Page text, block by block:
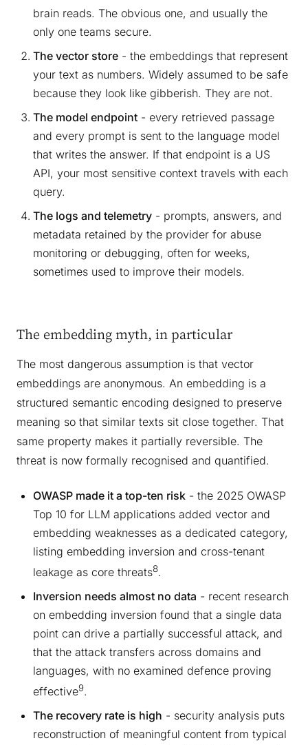
brain reads. The obvious one, and usually the
only one teams secure.
The vector store - the embeddings that represent
your text as numbers. Widely assumed to be safe
because they look like gibberish. They are not.
The model endpoint - every retrieved passage
and every prompt is sent to the language model
that writes the answer. If that endpoint is a US
API, your most sensitive context travels with each
query.
The logs and telemetry - prompts, answers, and
metadata retained by the provider for abuse
monitoring or debugging, often for weeks,
sometimes used to improve their models.
The embedding myth, in particular
The most dangerous assumption is that vector
embeddings are anonymous. An embedding is a
structured semantic encoding designed to preserve
meaning so that similar texts sit close together. That
same property makes it partially reversible. The
threat is now formally recognised and quantified.
OWASP made it a top-ten risk - the 2025 OWASP
Top 10 for LLM applications added vector and
embedding weaknesses as a dedicated category,
listing embedding inversion and cross-tenant
leakage as core threats8.
Inversion needs almost no data - recent research
on embedding inversion found that a single data
point can drive a partially successful attack, and
that the attack transfers across domains and
languages, with no examined defence proving
effective9.
The recovery rate is high - security analysis puts
reconstruction of meaningful content from typical